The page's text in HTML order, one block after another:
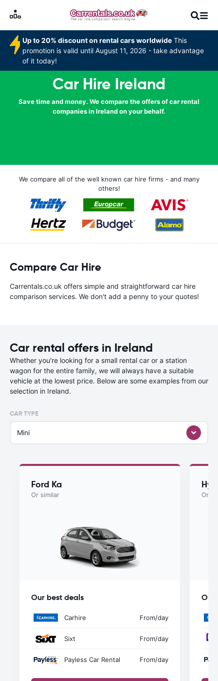
Up to 20% discount on rental cars worldwide This
promotion is valid until August 11, 2026 - take advantage
of it today!
Car Hire Ireland
Save time and money. We compare the offers of car rental
companies in Ireland on your behalf.
We compare all of the well known car hire firms - and many
others!
Compare Car Hire
Carrentals.co.uk offers simple and straightforward car hire
comparison services. We don't add a penny to your quotes!
Car rental offers in Ireland
Whether you're looking for a small rental car or a station
wagon for the entire family, we will always have a suitable
vehicle at the lowest price. Below are some examples from our
selection in Ireland.
CAR TYPE
Mini
Ford Ka
Or similar
Our best deals
Carhire From/day
Sixt From/day
Payless Car Rental From/day
Or
Our